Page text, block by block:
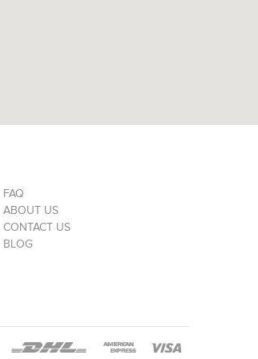
FAQ
ABOUT US
CONTACT US
BLOG